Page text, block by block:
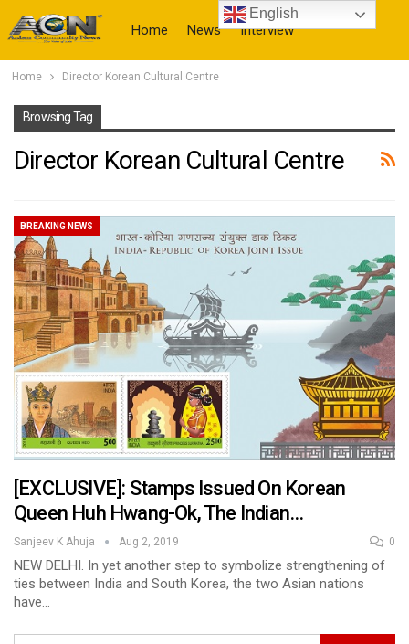
Home News Interview
Home Director Korean Cultural Centre
Browsing Tag
Director Korean Cultural Centre
BREAKING NEWS
[EXCLUSIVE]: Stamps Issued On Korean
Queen Huh Hwang-Ok, The Indian…
Sanjeev K Ahuja Aug 2, 2019 0
NEW DELHI. In yet another step to symbolize strengthening of
ties between India and South Korea, the two Asian nations
have…
English